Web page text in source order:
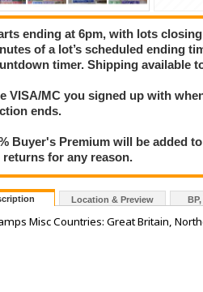
ending at 6pm, with lots
of a lot’s scheduled ending
timer. Shipping available
VISA/MC you signed up with
ends.
Buyer's Premium will be added
returns for any reason.
Location & Preview
Misc Countries: Great Britain,